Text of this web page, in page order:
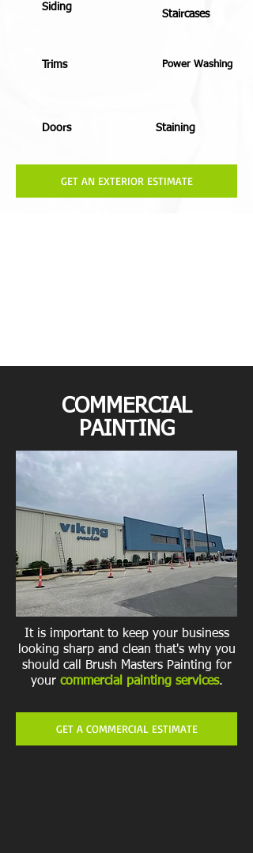
Siding
Staircases
Trims Power Washing
Doors Staining
GET AN EXTERIOR ESTIMATE
COMMERCIAL
PAINTING
It is important to keep your business
looking sharp and clean that's why you
should call Brush Masters Painting for
your commercial painting services.
GET A COMMERCIAL ESTIMATE